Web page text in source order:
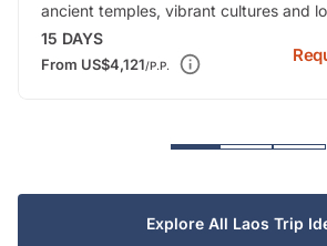
ancient temples, vibrant cultures and
15 DAYS
From US$4,121/P.P.
Explore All Laos Trip